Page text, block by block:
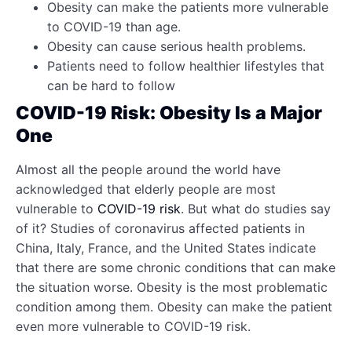
Obesity can make the patients more vulnerable
to COVID-19 than age.
Obesity can cause serious health problems.
Patients need to follow healthier lifestyles that
can be hard to follow
COVID-19 Risk: Obesity Is a Major
One
Almost all the people around the world have
acknowledged that elderly people are most
vulnerable to COVID-19 risk. But what do studies say
of it? Studies of coronavirus affected patients in
China, Italy, France, and the United States indicate
that there are some chronic conditions that can make
the situation worse. Obesity is the most problematic
condition among them. Obesity can make the patient
even more vulnerable to COVID-19 risk.